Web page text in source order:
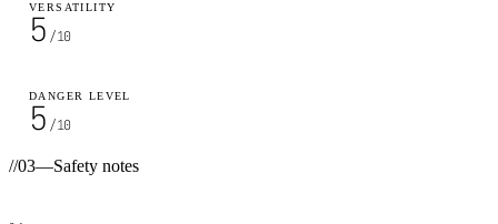
VERSATILITY
5 /10
DANGER LEVEL
5 /10
//03—Safety notes